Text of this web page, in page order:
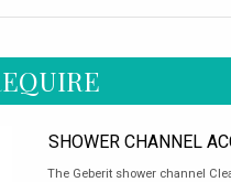
SHOWER CHANNEL
The Geberit shower channel